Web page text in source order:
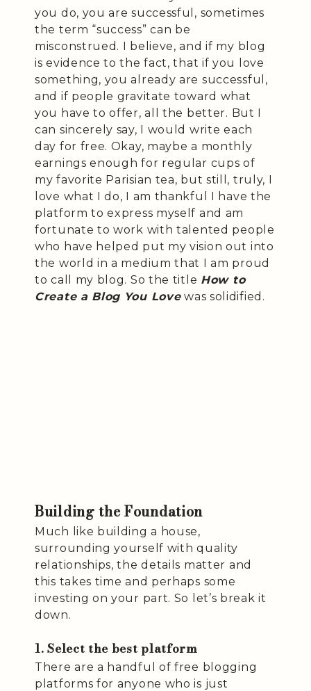
you do, you are successful, sometimes
the term “success” can be
misconstrued. I believe, and if my blog
is evidence to the fact, that if you love
something, you already are successful,
and if people gravitate toward what
you have to offer, all the better. But I
can sincerely say, I would write each
day for free. Okay, maybe a monthly
earnings enough for regular cups of
my favorite Parisian tea, but still, truly, I
love what I do, I am thankful I have the
platform to express myself and am
fortunate to work with talented people
who have helped put my vision out into
the world in a medium that I am proud
to call my blog. So the title How to
Create a Blog You Lovewas solidified.
Building the Foundation
Much like building a house,
surrounding yourself with quality
relationships, the details matter and
this takes time and perhaps some
investing on your part. So let’s break it
down.
1. Select the best platform
There are a handful of free blogging
platforms for anyone who is just